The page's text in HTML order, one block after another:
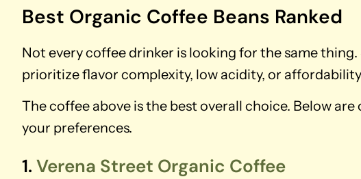
Best Organic Coffee Beans Ranked
Not every coffee drinker is looking for the same
prioritize flavor complexity, low acidity, or
The coffee above is the best overall choice. Below
your preferences.
1. Verena Street Organic Coffee